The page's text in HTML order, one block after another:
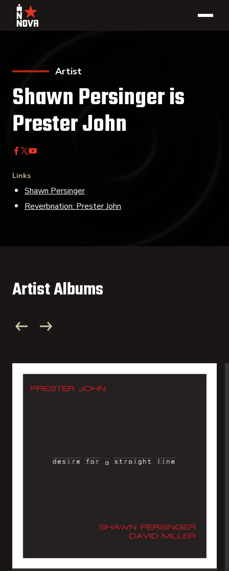
Artist
Shawn Persinger is
Prester John
Links
Shawn Persinger
Reverbnation: Prester John
Artist Albums